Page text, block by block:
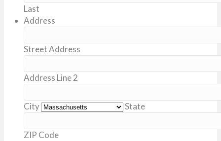
Last
Address
Street Address
Address Line 2
City State
ZIP Code